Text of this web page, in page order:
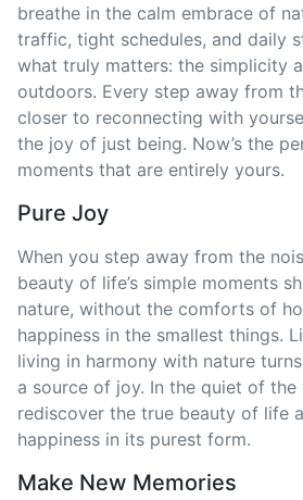
breathe in the calm embrace of
traffic, tight schedules, and daily
what truly matters: the simplicity
outdoors. Every step away from
closer to reconnecting with
the joy of just being. Now’s the
moments that are entirely yours.
Pure Joy
When you step away from the
beauty of life’s simple moments
nature, without the comforts of
happiness in the smallest things.
living in harmony with nature
a source of joy. In the quiet of the
rediscover the true beauty of life
happiness in its purest form.
Make New Memories